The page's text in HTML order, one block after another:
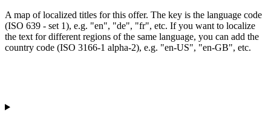
A map of localized titles for this offer. The key is the language code
(ISO 639 - set 1), e.g. "en", "de", "fr", etc. If you want to localize
the text for different regions of the same language, you can add the
country code (ISO 3166-1 alpha-2), e.g. "en-US", "en-GB", etc.